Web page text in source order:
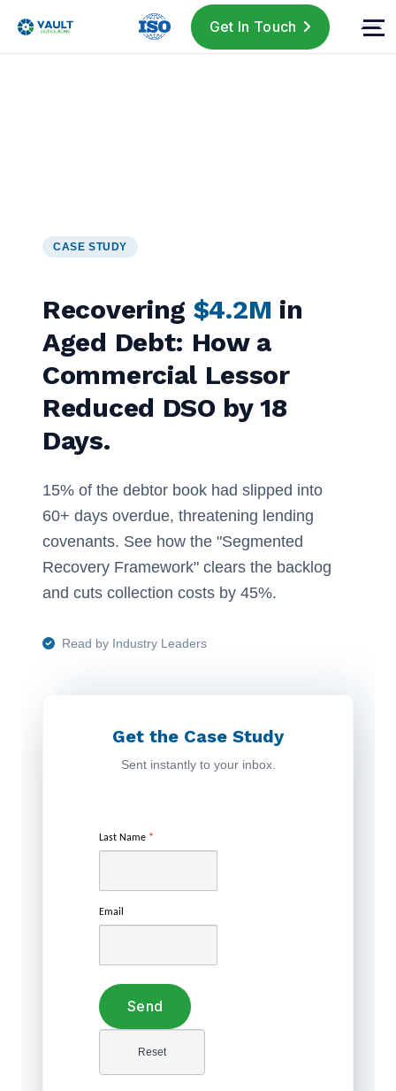
Get In Touch
CASE STUDY
Recovering $4.2M in
Aged Debt: How a
Commercial Lessor
Reduced DSO by 18
Days.
15% of the debtor book had slipped into
60+ days overdue, threatening lending
covenants. See how the "Segmented
Recovery Framework" clears the backlog
and cuts collection costs by 45%.
Read by Industry Leaders
Get the Case Study
Sent instantly to your inbox.
Last Name *
Email